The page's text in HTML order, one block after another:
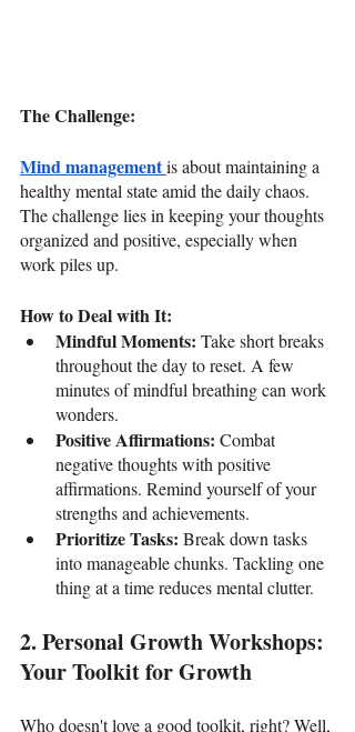
The Challenge:
Mind management is about maintaining a
healthy mental state amid the daily chaos.
The challenge lies in keeping your thoughts
organized and positive, especially when
work piles up.
How to Deal with It:
Mindful Moments: Take short breaks
throughout the day to reset. A few
minutes of mindful breathing can work
wonders.
Positive Affirmations: Combat
negative thoughts with positive
affirmations. Remind yourself of your
strengths and achievements.
Prioritize Tasks: Break down tasks
into manageable chunks. Tackling one
thing at a time reduces mental clutter.
2. Personal Growth Workshops:
Your Toolkit for Growth
Who doesn't love a good toolkit, right? Well,